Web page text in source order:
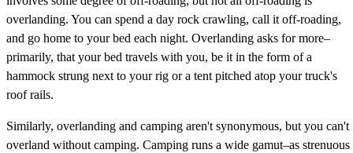
overlanding. You can spend a day rock crawling, call it off-roading,
and go home to your bed each night. Overlanding asks for more–
primarily, that your bed travels with you, be it in the form of a
hammock strung next to your rig or a tent pitched atop your truck's
roof rails.
Similarly, overlanding and camping aren't synonymous, but you can't
overland without camping. Camping runs a wide gamut–as strenuous